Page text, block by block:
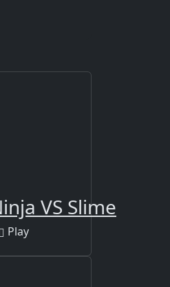
JigsawVS Slime
Play